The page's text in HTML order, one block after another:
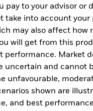
pay to your advisor or
take into account your
may also affect how
will get from this
performance. Market
uncertain and cannot
unfavourable,
shown are
and best